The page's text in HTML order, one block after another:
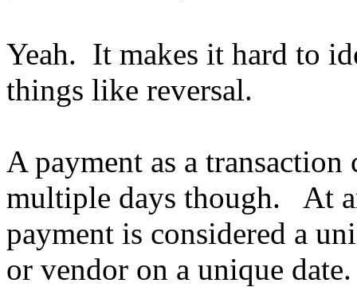
Yeah. It makes it hard to
things like reversal.
A payment as a
multiple days though. At
payment is considered a
or vendor on a unique date.